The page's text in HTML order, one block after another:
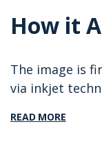
How it
The image is
via inkjet
READ MORE